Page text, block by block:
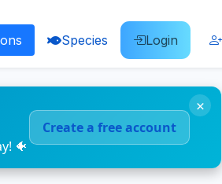
Species Login
🐠
Create a free account
×